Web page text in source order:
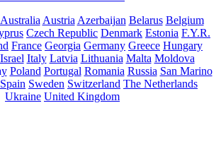
Australia Austria Azerbaijan Belarus Belgium
Czech Republic Denmark Estonia F.Y.R.
France Georgia Germany Greece Hungary
Israel Italy Latvia Lithuania Malta Moldova
Poland Portugal Romania Russia San Marino
Spain Sweden Switzerland The Netherlands
Ukraine United Kingdom